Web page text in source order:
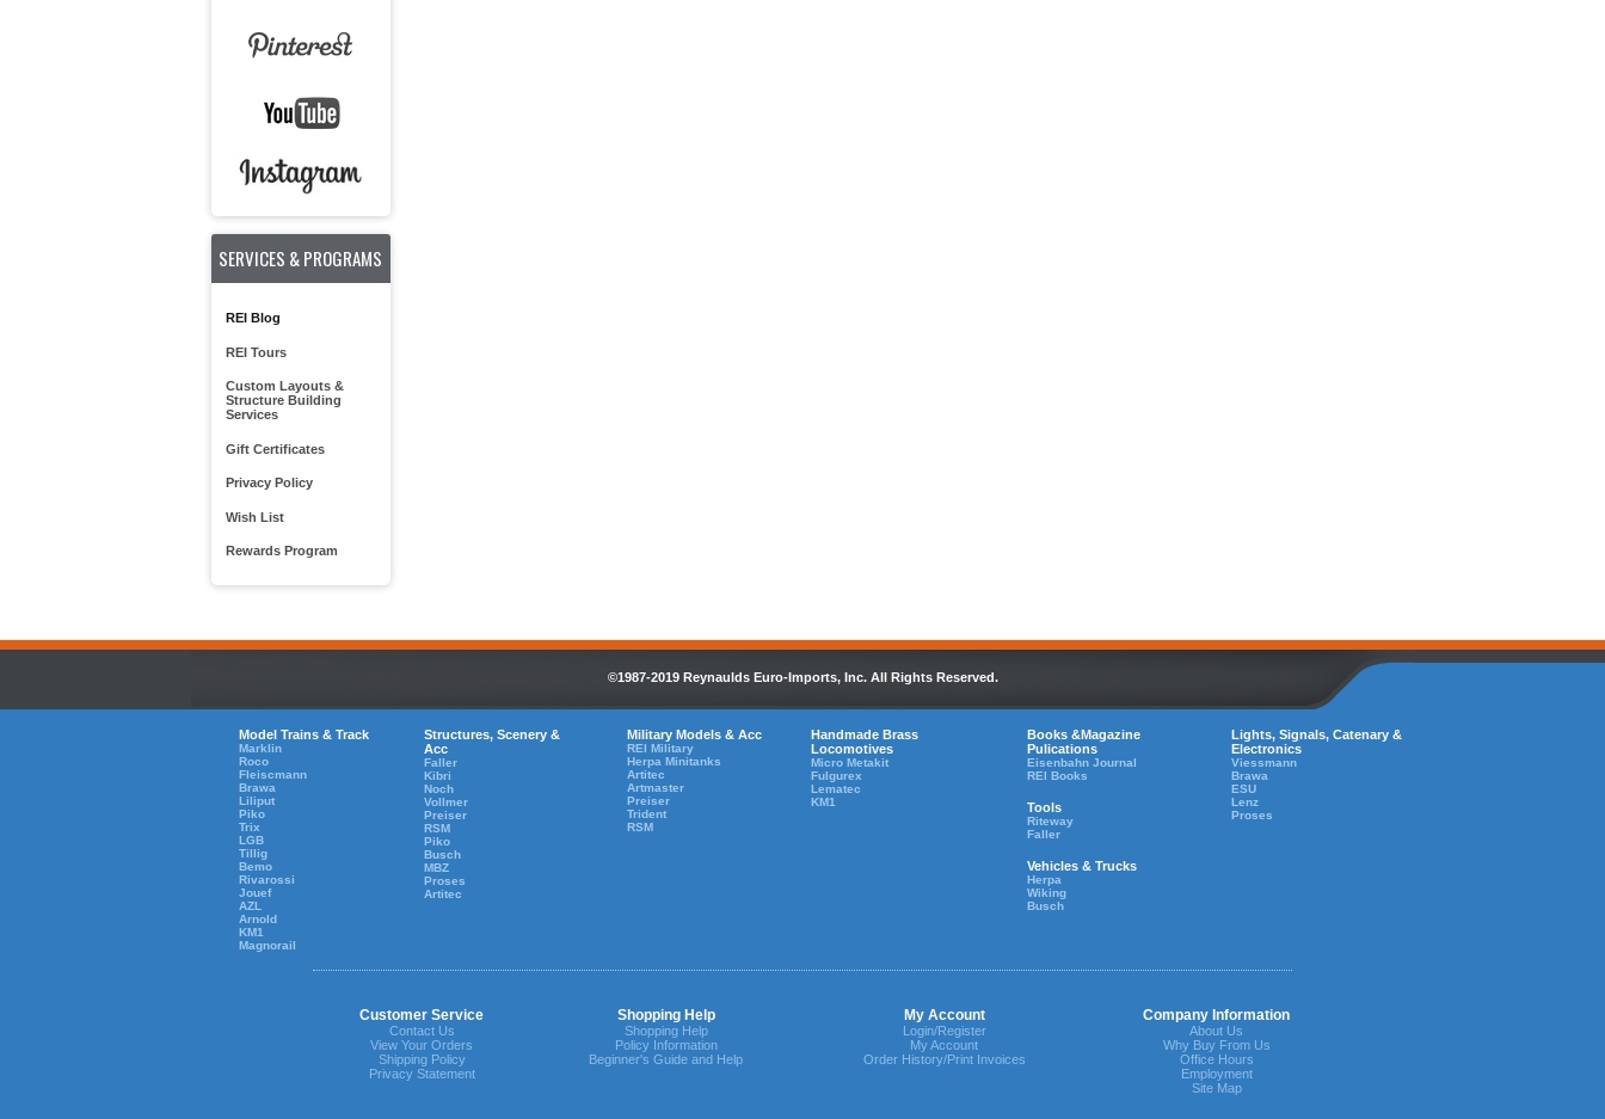
SERVICES & PROGRAMS
REI Blog
REI Tours
Custom Layouts &
Structure Building
Services
Gift Certificates
Privacy Policy
Wish List
Rewards Program
©1987-2019 Reynaulds Euro-Imports, Inc. All Rights Reserved.
Model Trains & Track
Marklin
Roco
Fleiscmann
Brawa
Liliput
Piko
Trix
LGB
Tillig
Bemo
Rivarossi
Jouef
AZL
Arnold
KM1
Magnorail
Structures, Scenery &
Acc
Faller
Kibri
Noch
Vollmer
Preiser
RSM
Piko
Busch
MBZ
Proses
Artitec
Military Models & Acc
REI Military
Herpa Minitanks
Artitec
Artmaster
Preiser
Trident
RSM
Handmade Brass
Locomotives
Micro Metakit
Fulgurex
Lematec
KM1
Books &Magazine
Pulications
Eisenbahn Journal
REI Books
Tools
Riteway
Faller
Vehicles & Trucks
Herpa
Wiking
Busch
Lights, Signals, Catenary &
Electronics
Viessmann
Brawa
ESU
Lenz
Proses
Customer Service Shopping Help My Account Company Information
Contact Us
View Your Orders
Shipping Policy
Privacy Statement
Shopping Help
Policy Information
Beginner's Guide and Help
Login/Register
My Account
Order History/Print Invoices
About Us
Why Buy From Us
Office Hours
Employment
Site Map